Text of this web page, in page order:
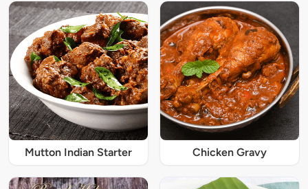
Mutton Indian Starter Chicken Gravy